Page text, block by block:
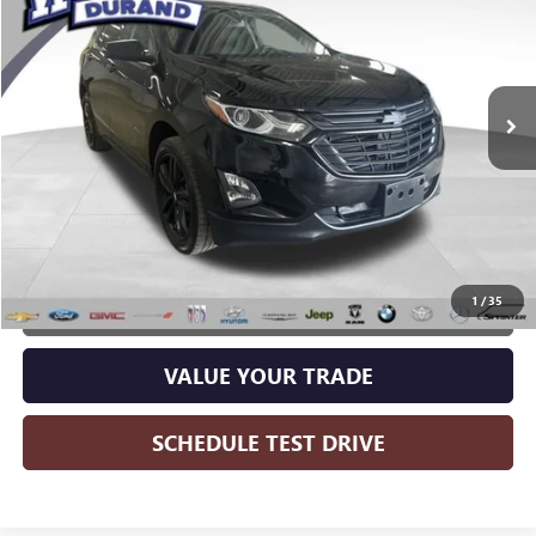
1 /35
Price Drop
Randy Wise Durand CDJR
VIN:
2GNAXUEV4L6279547 Stock:DX3802DM Model:1XY26
111,405 mi
Less
Wise Deal: $14,497
CALL NOW
GET MORE INFO
VALUE YOUR TRADE
SCHEDULE TEST DRIVE